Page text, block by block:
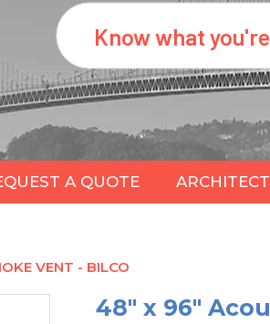
Search
A QUOTE
VENT - BILCO
48" x 96"